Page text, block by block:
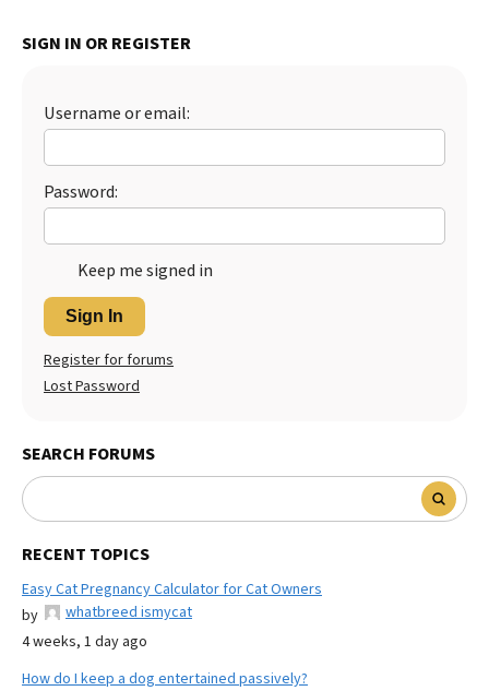
SIGN IN OR REGISTER
Username or email:
Password:
Keep me signed in
Sign In
Register for forums
Lost Password
SEARCH FORUMS
RECENT TOPICS
Easy Cat Pregnancy Calculator for Cat Owners
by
whatbreed ismycat
4 weeks, 1 day ago
How do I keep a dog entertained passively?